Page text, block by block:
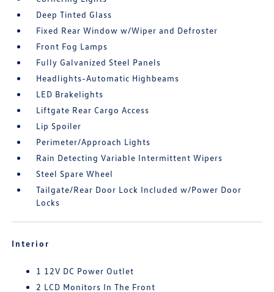
Deep Tinted Glass
Fixed Rear Window w/Wiper and Defroster
Front Fog Lamps
Fully Galvanized Steel Panels
Headlights-Automatic Highbeams
LED Brakelights
Liftgate Rear Cargo Access
Lip Spoiler
Perimeter/Approach Lights
Rain Detecting Variable Intermittent Wipers
Steel Spare Wheel
Tailgate/Rear Door Lock Included w/Power Door
Locks
Interior
1 12V DC Power Outlet
2 LCD Monitors In The Front